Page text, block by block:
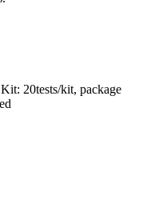
20tests/kit, package